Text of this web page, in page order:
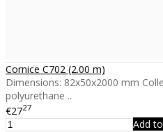
Cornice C702 (2.00 m)
Dimensions: 82x50x2000 mm
polyurethane ..
€2727
Add